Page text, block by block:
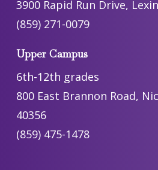
3900 Rapid Run Drive,
(859) 271-0079
Upper Campus
6th-12th grades
800 East Brannon Road,
40356
(859) 475-1478